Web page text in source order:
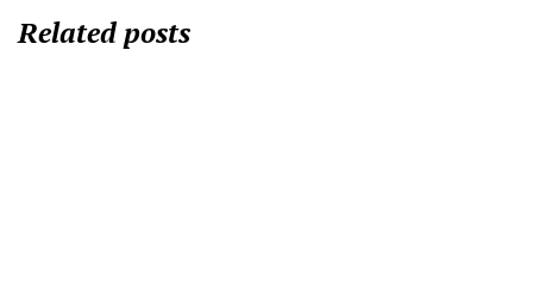
Related posts